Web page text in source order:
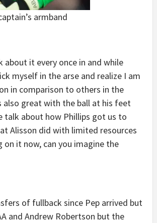
armband
about it every once in and while
myself in the arse and realize I am
in comparison to others in the
also great with the ball at his feet
talk about how Phillips got us to
Alisson did with limited resources
it now, can you imagine the
of fullback since Pep arrived but
and Andrew Robertson but the